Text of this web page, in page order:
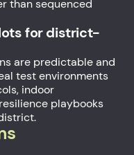
than sequenced
for district-
are predictable and
test environments
indoor
playbooks